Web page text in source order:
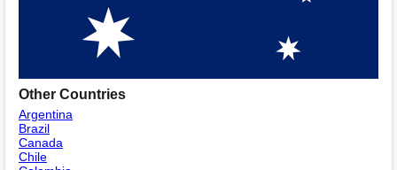
Other Countries
Argentina
Brazil
Canada
Chile